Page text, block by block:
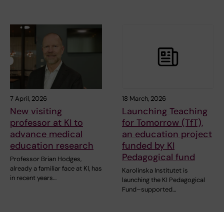
7 April, 2026
New visiting
professor at KI to
advance medical
education research
Professor Brian Hodges,
already a familiar face at KI, has
in recent years…
18 March, 2026
Launching Teaching
for Tomorrow (TfT),
an education project
funded by KI
Pedagogical fund
Karolinska Institutet is
launching the KI Pedagogical
Fund–supported…